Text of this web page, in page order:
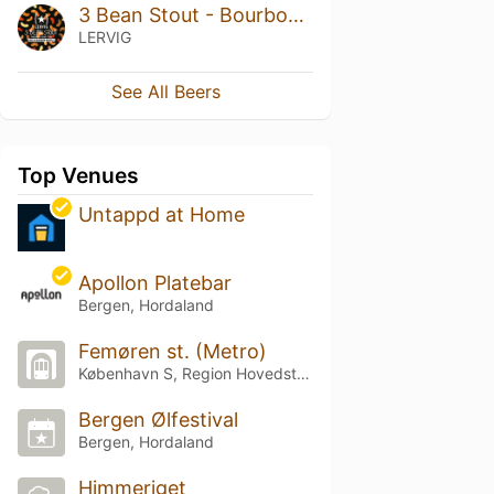
3 Bean Stout - Bourbon Barrel Aged
LERVIG
See All Beers
Top Venues
Untappd at Home
Apollon Platebar
Bergen, Hordaland
Femøren st. (Metro)
København S, Region Hovedstaden
Bergen Ølfestival
Bergen, Hordaland
Himmeriget